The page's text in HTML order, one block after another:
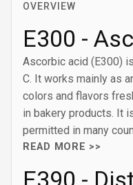
OVERVIEW
E300 -
Ascorbic acid (E300)
C. It works mainly as
colors and flavors
in bakery products. It
permitted in many
READ MORE >>
E390 -